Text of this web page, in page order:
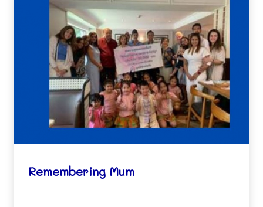
Remembering Mum